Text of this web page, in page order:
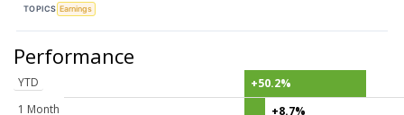
TOPICS Earnings
Performance
YTD
+50.2%
1 Month
+8.7%